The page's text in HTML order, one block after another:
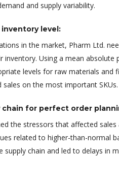
and supply variability.
level:
in the market, Pharm Ltd.
inventory. Using a mean absolute
levels for raw materials and
on the most important SKUs.
for perfect order
the stressors that affected sales
related to higher-than-normal
supply chain and led to delays in